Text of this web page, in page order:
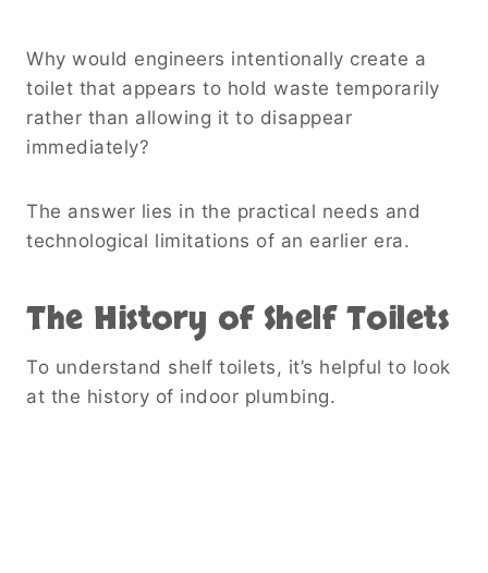
Why would engineers intentionally create a
toilet that appears to hold waste temporarily
rather than allowing it to disappear
immediately?
The answer lies in the practical needs and
technological limitations of an earlier era.
The History of Shelf Toilets
To understand shelf toilets, it’s helpful to look
at the history of indoor plumbing.